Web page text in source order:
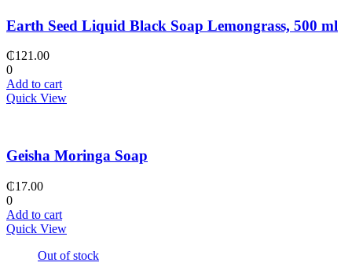
Earth Seed Liquid Black Soap Lemongrass, 500 ml
₵121.00
0
Add to cart
Quick View
Geisha Moringa Soap
₵17.00
0
Add to cart
Quick View
Out of stock